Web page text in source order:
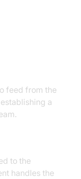
feed from the
a
to the
handles the